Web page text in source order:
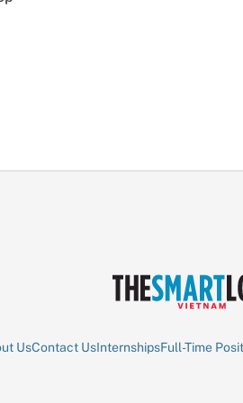
UsContact UsInternshipsFull-Time